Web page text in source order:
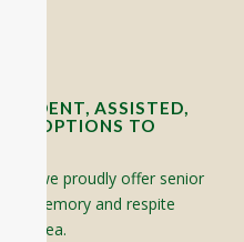
ASSISTED,
OPTIONS TO
we proudly offer senior
memory and respite
area.